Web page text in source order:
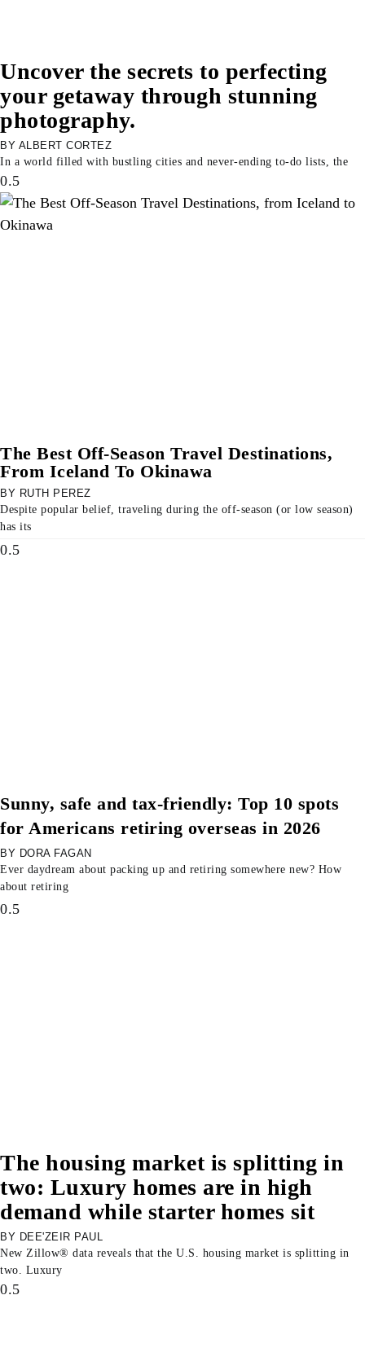
Uncover the secrets to perfecting
your getaway through stunning
photography.
ALBERT CORTEZ
In a world filled with bustling cities and never-ending to-do lists, the
The Best Off-Season Travel Destinations,
From Iceland To Okinawa
RUTH PEREZ
Despite popular belief, traveling during the off-season (or low season)
has its
Sunny, safe and tax-friendly: Top 10 spots
for Americans retiring overseas in 2026
DORA FAGAN
Ever daydream about packing up and retiring somewhere new? How
about retiring
The housing market is splitting in
two: Luxury homes are in high
demand while starter homes sit
DEE'ZEIR PAUL
New Zillow® data reveals that the U.S. housing market is splitting in
two. Luxury